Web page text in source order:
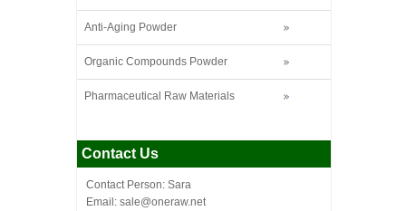
Anti-Aging Powder
Organic Compounds Powder
Pharmaceutical Raw Materials
Contact Us
Contact Person: Sara
Email: sale@oneraw.net